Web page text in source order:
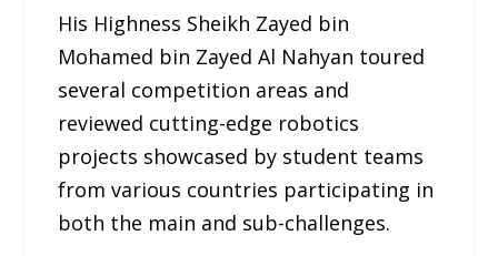
His Highness Sheikh Zayed bin
Mohamed bin Zayed Al Nahyan toured
several competition areas and
reviewed cutting-edge robotics
projects showcased by student teams
from various countries participating in
both the main and sub-challenges.